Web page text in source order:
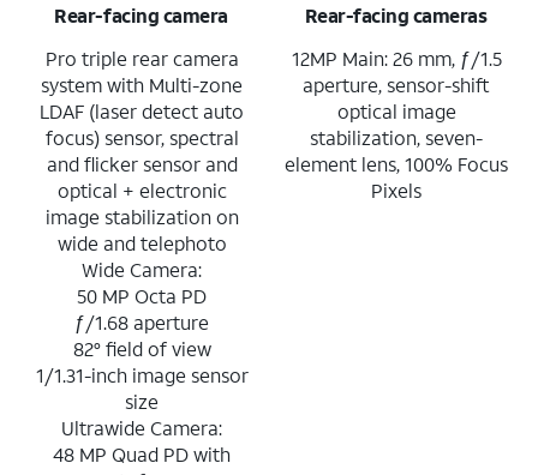
Rear-facing camera
Pro triple rear camera
system with Multi-zone
LDAF (laser detect auto
focus) sensor, spectral
and flicker sensor and
optical + electronic
image stabilization on
wide and telephoto
Wide Camera:
50 MP Octa PD
ƒ/1.68 aperture
82° field of view
1/1.31-inch image sensor
size
Ultrawide Camera:
48 MP Quad PD with
Rear-facing cameras
12MP Main: 26 mm, ƒ/1.5
aperture, sensor-shift
optical image
stabilization, seven-
element lens, 100% Focus
Pixels